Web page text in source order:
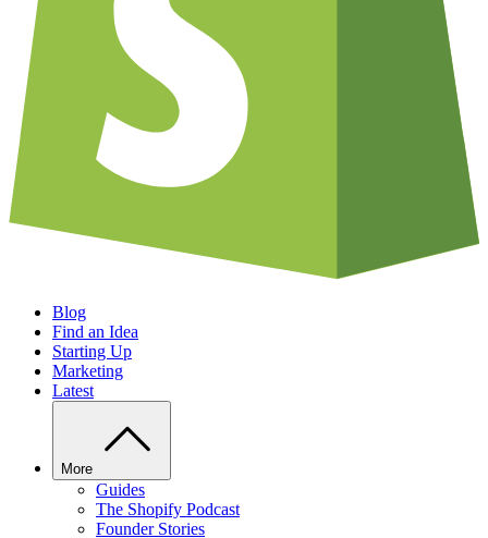
Blog
Find an Idea
Starting Up
Marketing
Latest
More
Guides
The Shopify Podcast
Founder Stories